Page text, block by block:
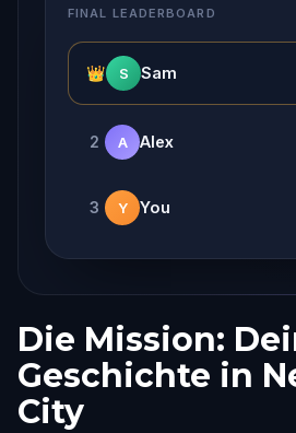
FINAL LEADERBOARD
👑 S Sam
2 A Alex
3 Y You
Die Mission:
Geschichte in
City